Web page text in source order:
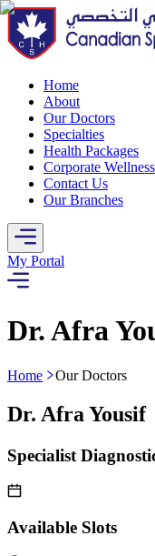
Home
About
Our Doctors
Specialties
Health Packages
Corporate Wellness
Contact Us
Our Branches
My Portal
Dr. Afra
Home Our Doctors
Dr. Afra Yousif
Specialist
Available Slots